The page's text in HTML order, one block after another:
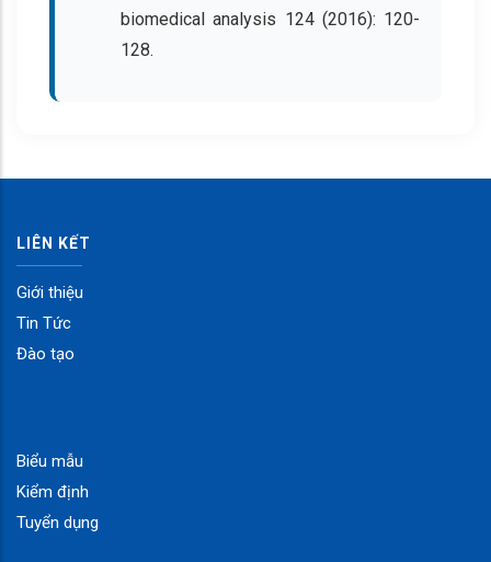
biomedical analysis 124 (2016): 120-
128.
LIÊN KẾT
Giới thiệu
Tin Tức
Đào tạo
Biểu mẫu
Kiểm định
Tuyển dụng